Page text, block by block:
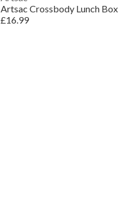
Artsac Crossbody Lunch Box
£16.99